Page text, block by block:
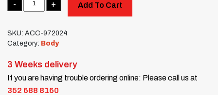
Add To Cart
SKU: ACC-972024
Category: Body
3 Weeks delivery
If you are having trouble ordering online: Please call us at
352 688 8160